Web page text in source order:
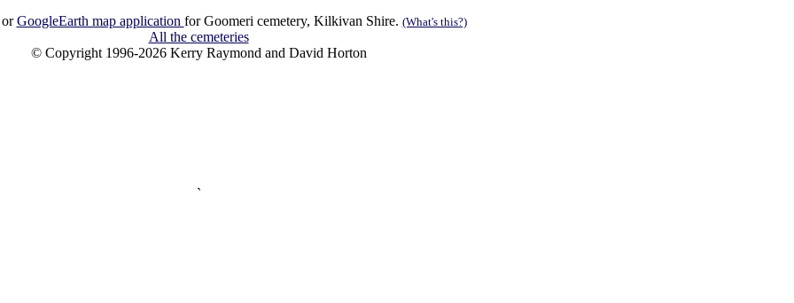
GoogleEarth map application for Goomeri cemetery, Kilkivan Shire. (What's this?)
All the cemeteries
© Copyright 1996-2026 Kerry Raymond and David Horton
`